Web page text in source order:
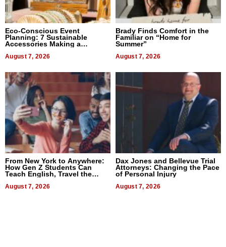
Eco-Conscious Event
Planning: 7 Sustainable
Accessories Making a
August 7, 2026
Brady Finds Comfort in the
Familiar on “Home for
Summer”
August 7, 2026
From New York to Anywhere:
How Gen Z Students Can
Teach English, Travel the
August 7, 2026
Dax Jones and Bellevue Trial
Attorneys: Changing the Pace
of Personal Injury
August 7, 2026